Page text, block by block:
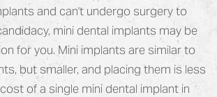
and can't undergo surgery to
mini dental implants may be
for you. Mini implants are similar to
but smaller, and placing them is less
of a single mini dental implant in